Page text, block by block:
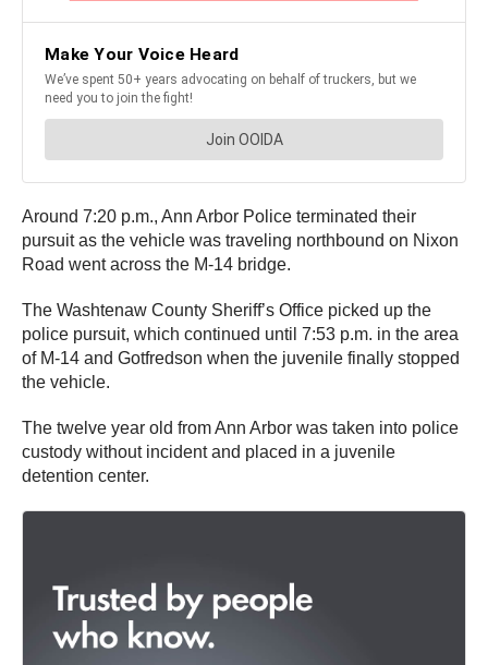
Around 7:20 p.m., Ann Arbor Police terminated their
pursuit as the vehicle was traveling northbound on Nixon
Road went across the M-14 bridge.
The Washtenaw County Sheriff’s Office picked up the
police pursuit, which continued until 7:53 p.m. in the area
of M-14 and Gotfredson when the juvenile finally stopped
the vehicle.
The twelve year old from Ann Arbor was taken into police
custody without incident and placed in a juvenile
detention center.